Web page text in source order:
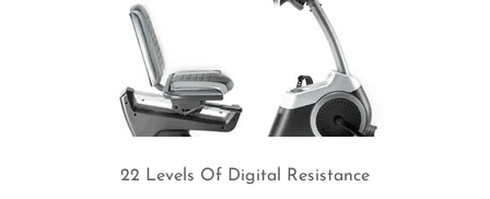
22 Levels Of Digital Resistance